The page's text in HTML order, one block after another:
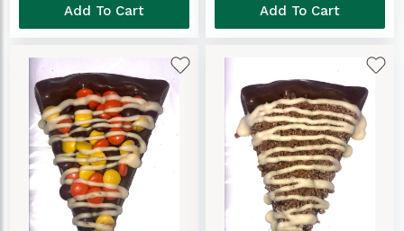
Add To Cart Add To Cart